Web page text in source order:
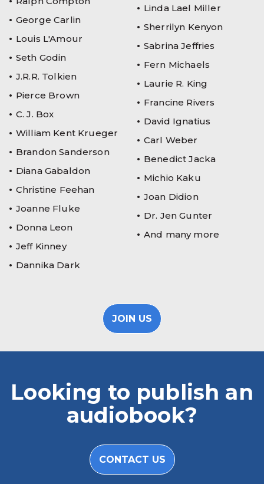
George Carlin
Louis L'Amour
Seth Godin
J.R.R. Tolkien
Pierce Brown
C. J. Box
William Kent Krueger
Brandon Sanderson
Diana Gabaldon
Christine Feehan
Joanne Fluke
Donna Leon
Jeff Kinney
Dannika Dark
Linda Lael Miller
Sherrilyn Kenyon
Sabrina Jeffries
Fern Michaels
Laurie R. King
Francine Rivers
David Ignatius
Carl Weber
Benedict Jacka
Michio Kaku
Joan Didion
Dr. Jen Gunter
And many more
JOIN US
Looking to publish an
audiobook?
CONTACT US